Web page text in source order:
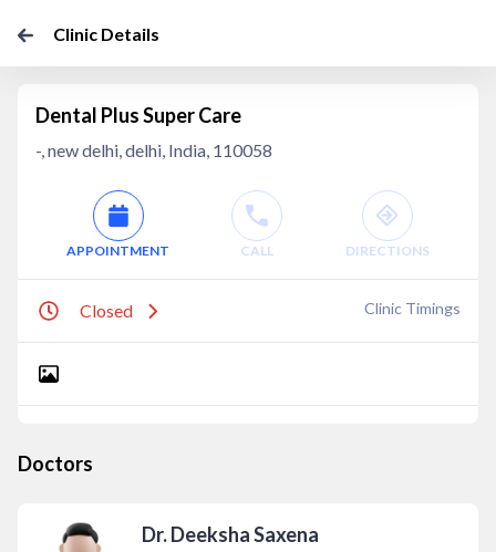
Clinic Details
Dental Plus Super Care
-, new delhi, delhi, India, 110058
APPOINTMENT CALL DIRECTIONS
Closed Clinic Timings
Doctors
Dr. Deeksha Saxena